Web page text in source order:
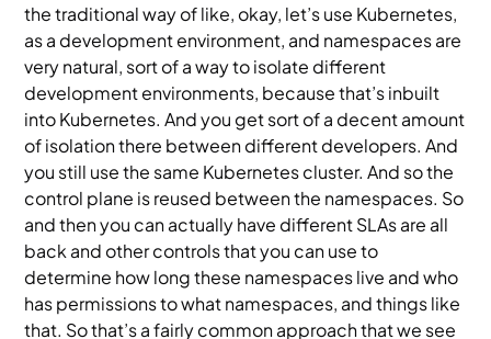
the traditional way of like, okay, let’s use Kubernetes,
as a development environment, and namespaces are
very natural, sort of a way to isolate different
development environments, because that’s inbuilt
into Kubernetes. And you get sort of a decent amount
of isolation there between different developers. And
you still use the same Kubernetes cluster. And so the
control plane is reused between the namespaces. So
and then you can actually have different SLAs are all
back and other controls that you can use to
determine how long these namespaces live and who
has permissions to what namespaces, and things like
that. So that’s a fairly common approach that we see